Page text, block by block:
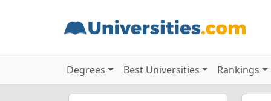
Degrees Best Universities Rankings